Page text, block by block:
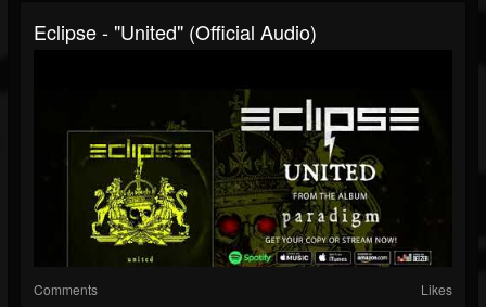
Eclipse - "United" (Official Audio)
Comments Likes